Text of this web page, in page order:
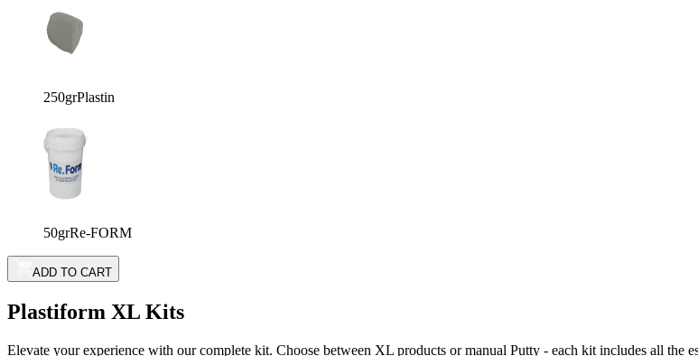
250grPlastin
50grRe-FORM
ADD TO CART
Plastiform XL Kits
Elevate your experience with our complete kit. Choose between XL products or manual Putty - each kit includes all the